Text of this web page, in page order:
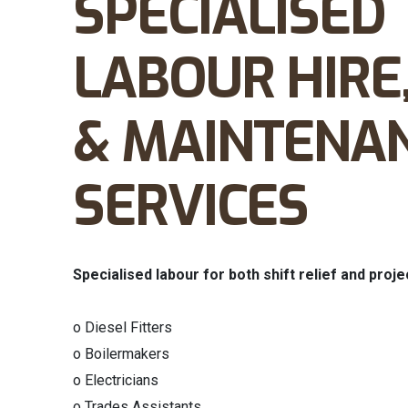
SPECIALISED
LABOUR
&
SERVICES
Specialised labour for both shift relief and
o Diesel Fitters
o Boilermakers
o Electricians